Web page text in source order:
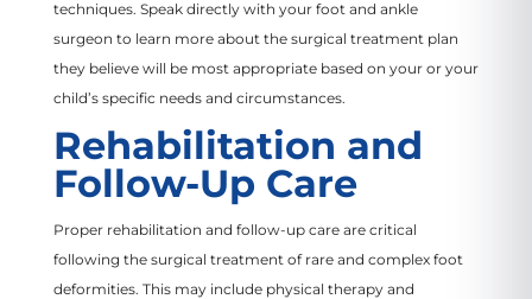
techniques. Speak directly with your foot and ankle
surgeon to learn more about the surgical treatment plan
they believe will be most appropriate based on your or your
child’s specific needs and circumstances.
Rehabilitation and
Follow-Up Care
Proper rehabilitation and follow-up care are critical
following the surgical treatment of rare and complex foot
deformities. This may include physical therapy and